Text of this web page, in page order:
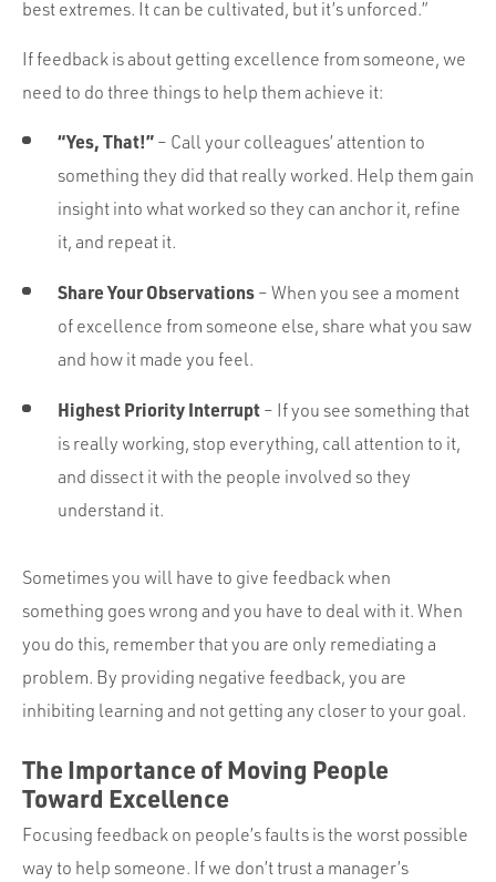
best extremes. It can be cultivated, but it’s unforced.”
If feedback is about getting excellence from someone, we
need to do three things to help them achieve it:
“Yes, That!” – Call your colleagues’ attention to
something they did that really worked. Help them gain
insight into what worked so they can anchor it, refine
it, and repeat it.
Share Your Observations – When you see a moment
of excellence from someone else, share what you saw
and how it made you feel.
Highest Priority Interrupt – If you see something that
is really working, stop everything, call attention to it,
and dissect it with the people involved so they
understand it.
Sometimes you will have to give feedback when
something goes wrong and you have to deal with it. When
you do this, remember that you are only remediating a
problem. By providing negative feedback, you are
inhibiting learning and not getting any closer to your goal.
The Importance of Moving People
Toward Excellence
Focusing feedback on people’s faults is the worst possible
way to help someone. If we don’t trust a manager’s